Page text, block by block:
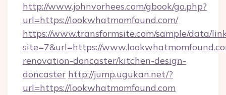
http://www.johnvorhees.com/gbook/go.php?
url=https://lookwhatmomfound.com/
https://www.transformsite.com/sample/data/
site=7&url=https://
renovation-doncaster/kitchen-design-
doncaster http://jump.ugukan.net/?
url=https://lookwhatmomfound.com